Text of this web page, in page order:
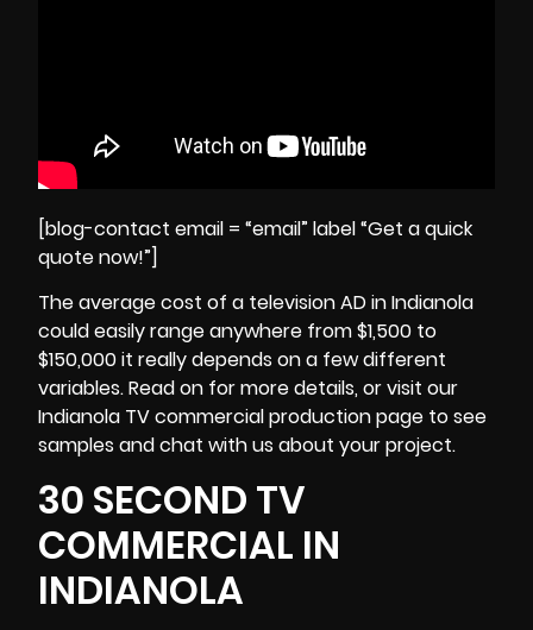
[blog-contact email = “email” label “Get a quick
quote now!”]
The average cost of a television AD in Indianola
could easily range anywhere from $1,500 to
$150,000 it really depends on a few different
variables. Read on for more details, or visit our
Indianola TV commercial production page to see
samples and chat with us about your project.
30 SECOND TV
COMMERCIAL IN
INDIANOLA